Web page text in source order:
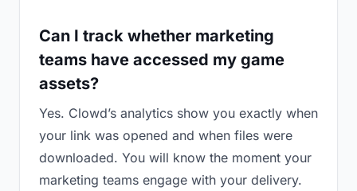
Can I track whether marketing
teams have accessed my game
assets?
Yes. Clowd’s analytics show you exactly when
your link was opened and when files were
downloaded. You will know the moment your
marketing teams engage with your delivery.